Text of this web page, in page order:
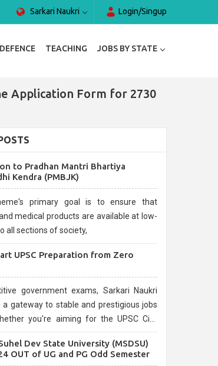
Sarkari Naukri Login/Singup
DEFENCE TEACHING JOBS BY STATE
Application Form for 2730
to Pradhan Mantri Bhartiya
Kendra (PMBJK)
primary goal is to ensure that
medical products are available at low-
all sections of society,
UPSC Preparation from Zero
government exams, Sarkari Naukri
a gateway to stable and prestigious jobs
you're aiming for the UPSC Civil
their rigorous selection process and
Dev State University (MSDSU)
OUT of UG and PG Odd Semester